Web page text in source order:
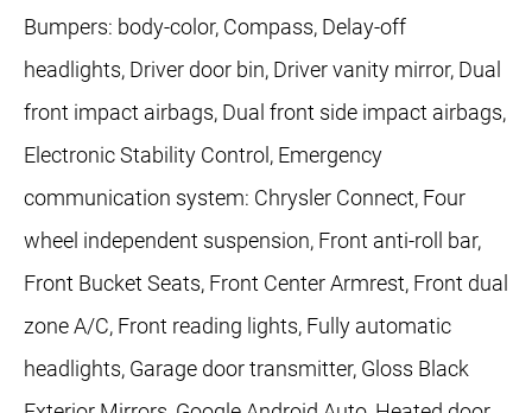
Bumpers: body-color, Compass, Delay-off
headlights, Driver door bin, Driver vanity mirror, Dual
front impact airbags, Dual front side impact airbags,
Electronic Stability Control, Emergency
communication system: Chrysler Connect, Four
wheel independent suspension, Front anti-roll bar,
Front Bucket Seats, Front Center Armrest, Front dual
zone A/C, Front reading lights, Fully automatic
headlights, Garage door transmitter, Gloss Black